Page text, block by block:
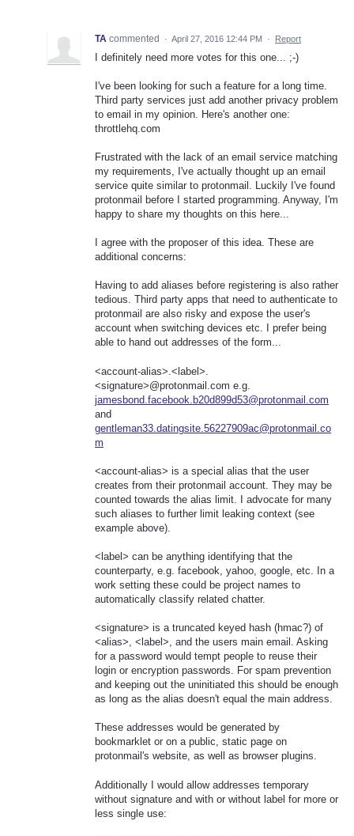
TA commented · April 27, 2016 12:44 PM · Report
I definitely need more votes for this one... ;-)
I've been looking for such a feature for a long time.
Third party services just add another privacy problem
to email in my opinion. Here's another one:
throttlehq.com
Frustrated with the lack of an email service matching
my requirements, I've actually thought up an email
service quite similar to protonmail. Luckily I've found
protonmail before I started programming. Anyway, I'm
happy to share my thoughts on this here...
I agree with the proposer of this idea. These are
additional concerns:
Having to add aliases before registering is also rather
tedious. Third party apps that need to authenticate to
protonmail are also risky and expose the user's
account when switching devices etc. I prefer being
able to hand out addresses of the form...
<account-alias>.<label>.
<signature>@protonmail.com e.g.
jamesbond.facebook.b20d899d53@protonmail.com
and
gentleman33.datingsite.56227909ac@protonmail.co
m
<account-alias> is a special alias that the user
creates from their protonmail account. They may be
counted towards the alias limit. I advocate for many
such aliases to further limit leaking context (see
example above).
<label> can be anything identifying that the
counterparty, e.g. facebook, yahoo, google, etc. In a
work setting these could be project names to
automatically classify related chatter.
<signature> is a truncated keyed hash (hmac?) of
<alias>, <label>, and the users main email. Asking
for a password would tempt people to reuse their
login or encryption passwords. For spam prevention
and keeping out the uninitiated this should be enough
as long as the alias doesn't equal the main address.
These addresses would be generated by
bookmarklet or on a public, static page on
protonmail's website, as well as browser plugins.
Additionally I would allow addresses temporary
without signature and with or without label for more or
less single use: